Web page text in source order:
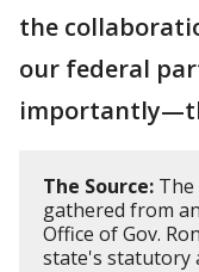
the
our federal
The Source:
gathered from
Office of Gov.
state's statutory